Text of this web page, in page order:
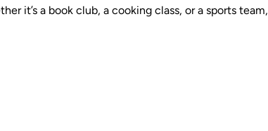
it’s a book club, a cooking class, or a sports team,